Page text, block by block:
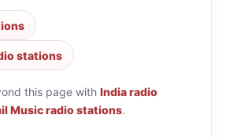
stations
this page with India radio
Music radio stations.